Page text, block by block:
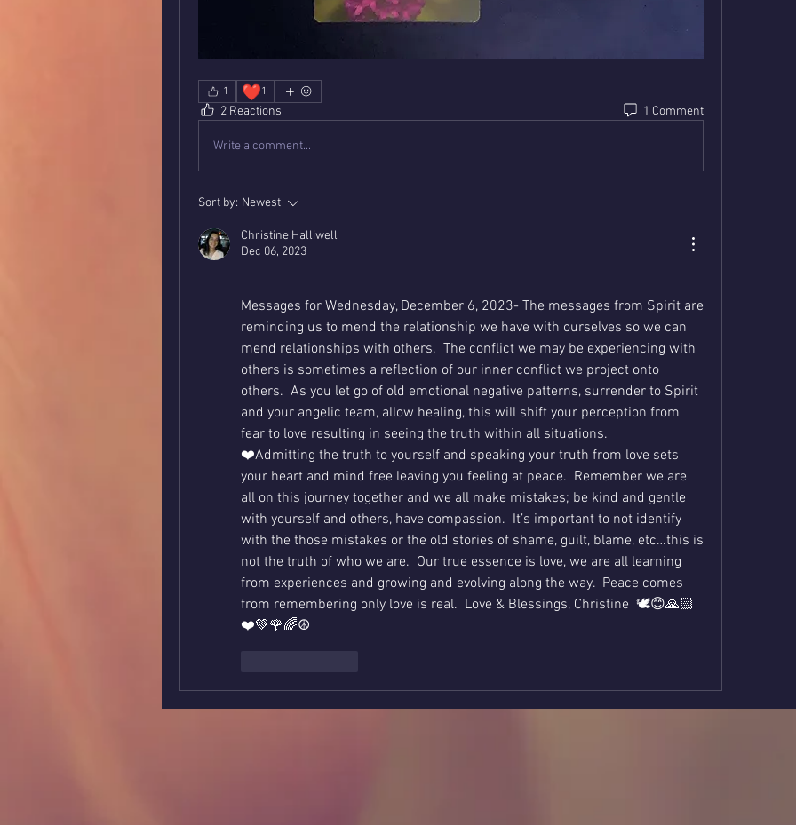
1 ❤️1
2 Reactions 1 Comment
Write a comment...
Sort by: Newest
Christine Halliwell
Dec 06, 2023
Messages for Wednesday, December 6, 2023- The messages from Spirit are
reminding us to mend the relationship we have with ourselves so we can
mend relationships with others.  The conflict we may be experiencing with
others is sometimes a reflection of our inner conflict we project onto
others.  As you let go of old emotional negative patterns, surrender to Spirit
and your angelic team, allow healing, this will shift your perception from
fear to love resulting in seeing the truth within all situations.
❤️Admitting the truth to yourself and speaking your truth from love sets
your heart and mind free leaving you feeling at peace.  Remember we are
all on this journey together and we all make mistakes; be kind and gentle
with yourself and others, have compassion.  It’s important to not identify
with the those mistakes or the old stories of shame, guilt, blame, etc…this is
not the truth of who we are.  Our true essence is love, we are all learning
from experiences and growing and evolving along the way.  Peace comes
from remembering only love is real.  Love & Blessings, Christine  🕊😊🙏🏻
❤️💚🌹🌈☮️